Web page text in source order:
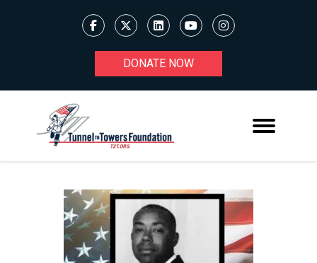
DONATE NOW